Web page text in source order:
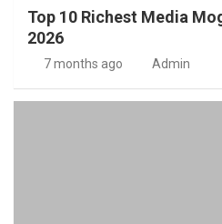
Top 10 Richest Media
2026
7 months ago Admin